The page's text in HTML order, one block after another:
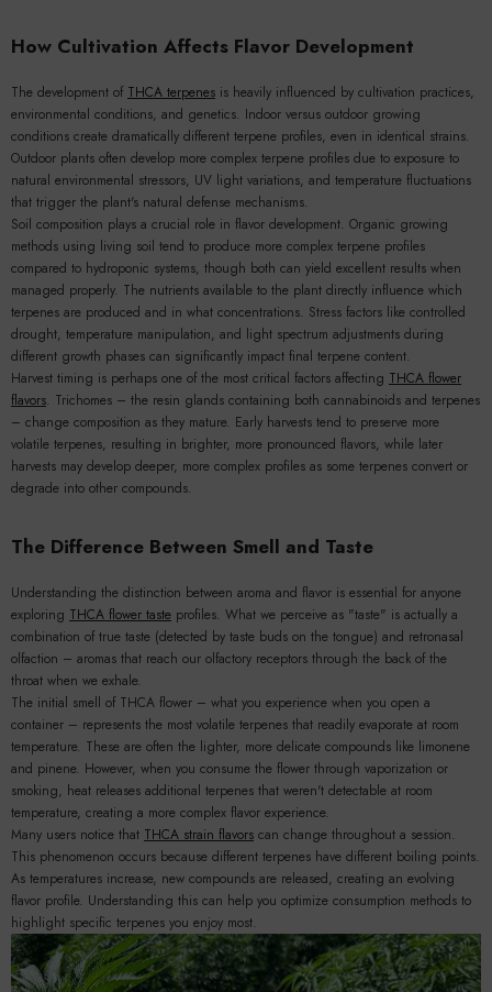
How Cultivation Affects Flavor Development
The development of THCA terpenes is heavily influenced by cultivation practices,
environmental conditions, and genetics. Indoor versus outdoor growing
conditions create dramatically different terpene profiles, even in identical strains.
Outdoor plants often develop more complex terpene profiles due to exposure to
natural environmental stressors, UV light variations, and temperature fluctuations
that trigger the plant's natural defense mechanisms.
Soil composition plays a crucial role in flavor development. Organic growing
methods using living soil tend to produce more complex terpene profiles
compared to hydroponic systems, though both can yield excellent results when
managed properly. The nutrients available to the plant directly influence which
terpenes are produced and in what concentrations. Stress factors like controlled
drought, temperature manipulation, and light spectrum adjustments during
different growth phases can significantly impact final terpene content.
Harvest timing is perhaps one of the most critical factors affecting THCA flower
flavors. Trichomes – the resin glands containing both cannabinoids and terpenes
– change composition as they mature. Early harvests tend to preserve more
volatile terpenes, resulting in brighter, more pronounced flavors, while later
harvests may develop deeper, more complex profiles as some terpenes convert or
degrade into other compounds.
The Difference Between Smell and Taste
Understanding the distinction between aroma and flavor is essential for anyone
exploring THCA flower taste profiles. What we perceive as "taste" is actually a
combination of true taste (detected by taste buds on the tongue) and retronasal
olfaction – aromas that reach our olfactory receptors through the back of the
throat when we exhale.
The initial smell of THCA flower – what you experience when you open a
container – represents the most volatile terpenes that readily evaporate at room
temperature. These are often the lighter, more delicate compounds like limonene
and pinene. However, when you consume the flower through vaporization or
smoking, heat releases additional terpenes that weren't detectable at room
temperature, creating a more complex flavor experience.
Many users notice that THCA strain flavors can change throughout a session.
This phenomenon occurs because different terpenes have different boiling points.
As temperatures increase, new compounds are released, creating an evolving
flavor profile. Understanding this can help you optimize consumption methods to
highlight specific terpenes you enjoy most.